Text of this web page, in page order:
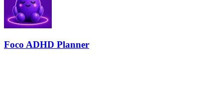
Foco ADHD Planner